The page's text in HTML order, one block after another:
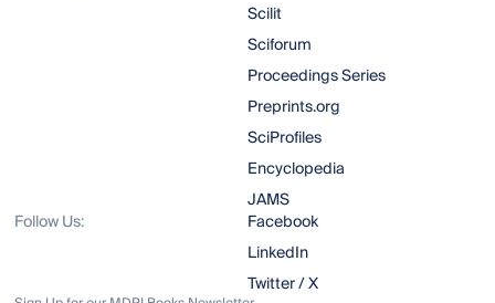
Scilit
Sciforum
Proceedings Series
Preprints.org
SciProfiles
Encyclopedia
JAMS
Follow Us:
Facebook
LinkedIn
Twitter / X